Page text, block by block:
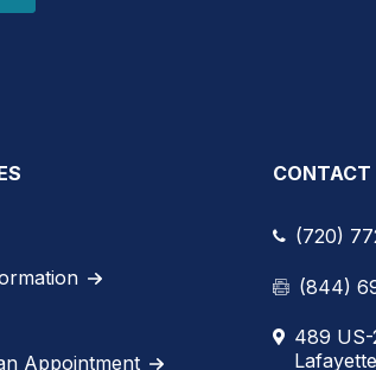
Appointment
CONTACT
(720)
(844)
489 US-